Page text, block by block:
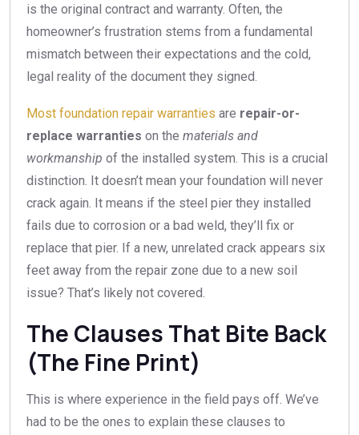
is the original contract and warranty. Often, the
homeowner’s frustration stems from a fundamental
mismatch between their expectations and the cold,
legal reality of the document they signed.
Most foundation repair warranties are repair-or-
replace warranties on the materials and
workmanship of the installed system. This is a crucial
distinction. It doesn’t mean your foundation will never
crack again. It means if the steel pier they installed
fails due to corrosion or a bad weld, they’ll fix or
replace that pier. If a new, unrelated crack appears six
feet away from the repair zone due to a new soil
issue? That’s likely not covered.
The Clauses That Bite Back
(The Fine Print)
This is where experience in the field pays off. We’ve
had to be the ones to explain these clauses to